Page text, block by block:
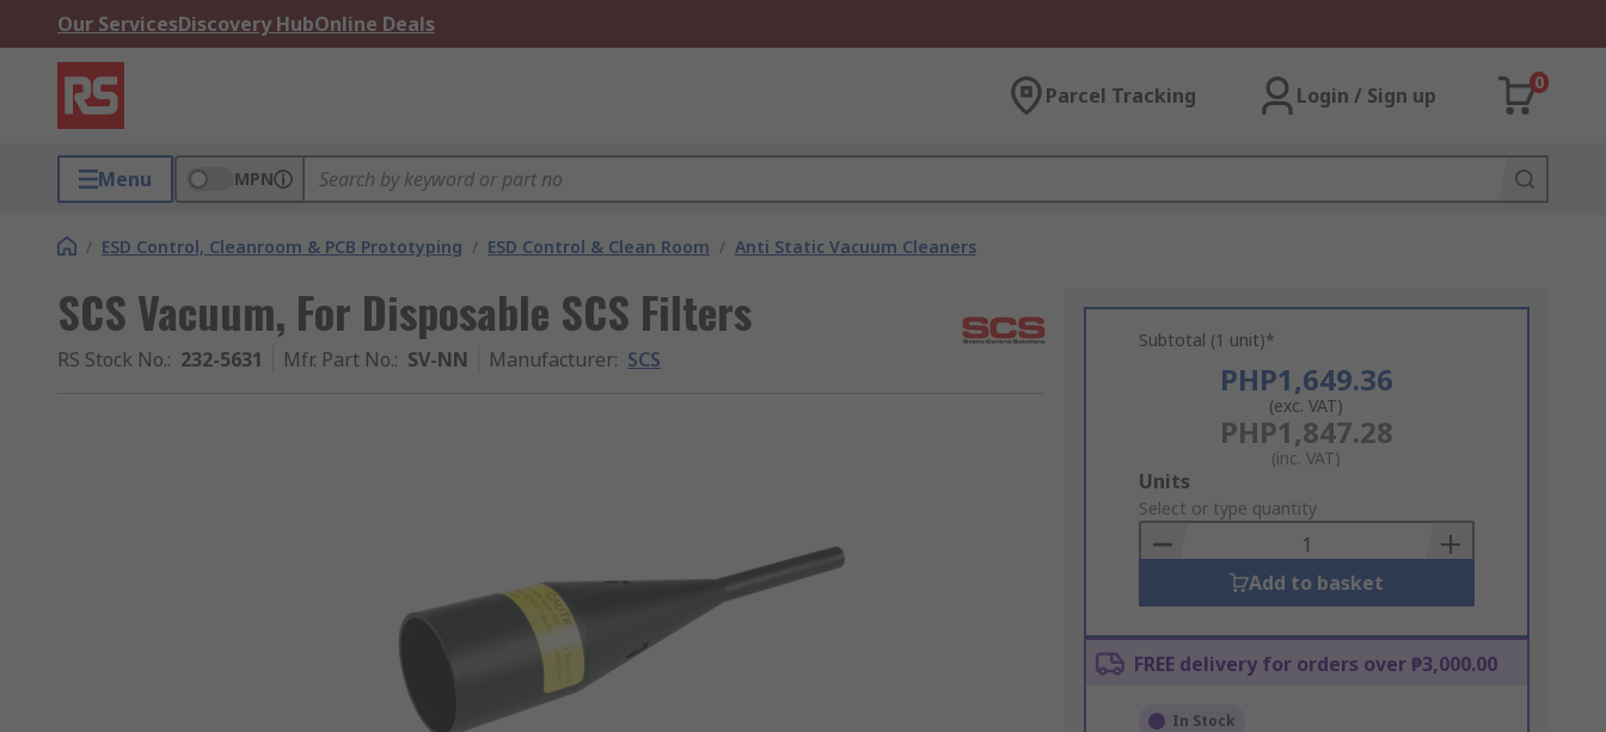
Our ServicesDiscovery HubOnline Deals
Parcel Tracking Login / Sign up
0
Menu MPN
/ ESD Control, Cleanroom & PCB Prototyping / ESD Control & Clean Room / Anti Static Vacuum Cleaners
SCS Vacuum, For Disposable SCS Filters
RS Stock No.: 232-5631 Mfr. Part No.: SV-NN Manufacturer: SCS
Subtotal (1 unit)*
PHP1,649.36
(exc. VAT)
PHP1,847.28
(inc. VAT)
Add
to
Basket
Units
Select or type quantity
Add to basket
FREE delivery for orders over ₱3,000.00
In Stock